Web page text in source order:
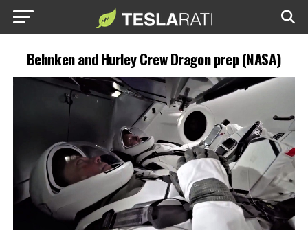
Behnken and Hurley Crew Dragon prep (NASA)